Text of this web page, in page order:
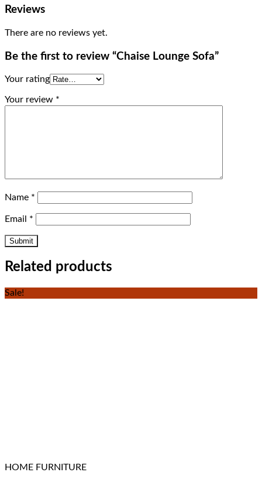
Reviews
There are no reviews yet.
Be the first to review “Chaise Lounge Sofa”
Your rating
Your review *
Name *
Email *
Related products
Sale!
HOME FURNITURE